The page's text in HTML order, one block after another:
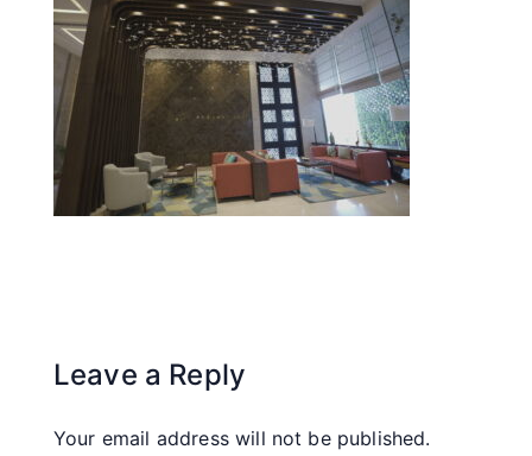
Leave a Reply
Your email address will not be published.